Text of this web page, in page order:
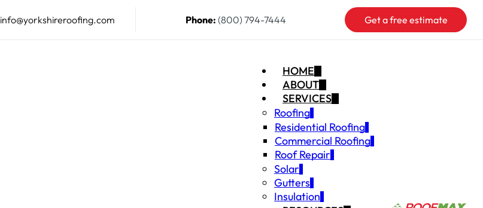
info@yorkshireroofing.com Phone: (800) 794-7444 Get a free estimate
HOME
ABOUT
SERVICES
Roofing
Residential Roofing
Commercial Roofing
Roof Repair
Solar
Gutters
Insulation